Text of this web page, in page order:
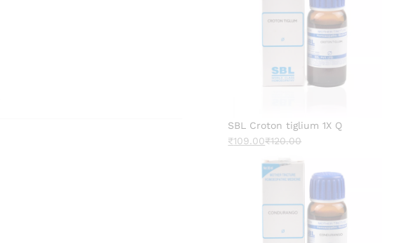
SBL Croton tiglium 1X Q
₹109.00₹120.00